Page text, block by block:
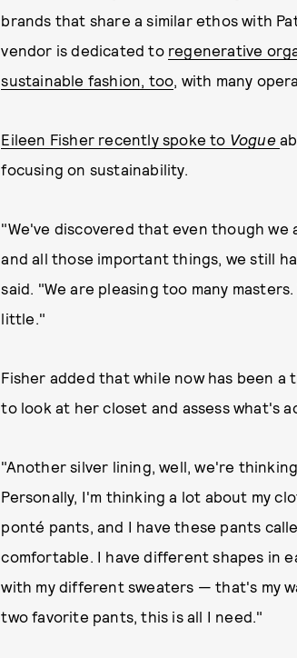
brands that share a similar ethos with
vendor is dedicated to regenerative
sustainable fashion, too, with many
Eileen Fisher recently spoke to Vogue
focusing on sustainability.
"We've discovered that even though we
and all those important things, we still
said. "We are pleasing too many
little."
Fisher added that while now has been
to look at her closet and assess what's
"Another silver lining, well, we're
Personally, I'm thinking a lot about my
ponté pants, and I have these pants
comfortable. I have different shapes in
with my different sweaters — that's my
two favorite pants, this is all I need."